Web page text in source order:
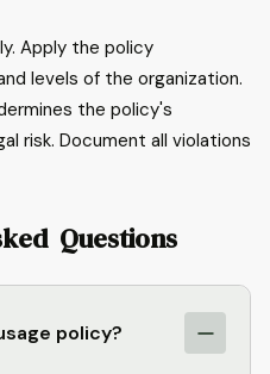
Apply the policy
levels of the organization.
the policy's
risk. Document all violations
Questions
policy?